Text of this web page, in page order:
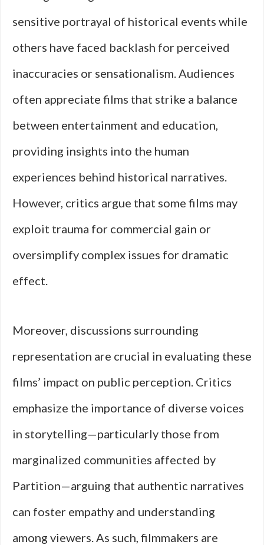
sensitive portrayal of historical events while
others have faced backlash for perceived
inaccuracies or sensationalism. Audiences
often appreciate films that strike a balance
between entertainment and education,
providing insights into the human
experiences behind historical narratives.
However, critics argue that some films may
exploit trauma for commercial gain or
oversimplify complex issues for dramatic
effect.
Moreover, discussions surrounding
representation are crucial in evaluating these
films’ impact on public perception. Critics
emphasize the importance of diverse voices
in storytelling—particularly those from
marginalized communities affected by
Partition—arguing that authentic narratives
can foster empathy and understanding
among viewers. As such, filmmakers are